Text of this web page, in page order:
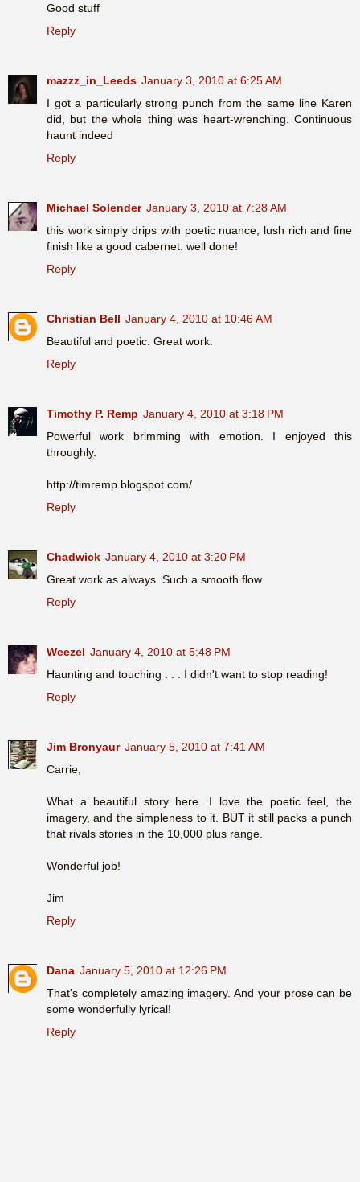
Good stuff
Reply
mazzz_in_Leeds January 3, 2010 at 6:25 AM
I got a particularly strong punch from the same line Karen
did, but the whole thing was heart-wrenching. Continuous
haunt indeed
Reply
Michael Solender January 3, 2010 at 7:28 AM
this work simply drips with poetic nuance, lush rich and fine
finish like a good cabernet. well done!
Reply
Christian Bell January 4, 2010 at 10:46 AM
Beautiful and poetic. Great work.
Reply
Timothy P. Remp January 4, 2010 at 3:18 PM
Powerful work brimming with emotion. I enjoyed this
throughly.
http://timremp.blogspot.com/
Reply
Chadwick January 4, 2010 at 3:20 PM
Great work as always. Such a smooth flow.
Reply
Weezel January 4, 2010 at 5:48 PM
Haunting and touching . . . I didn't want to stop reading!
Reply
Jim Bronyaur January 5, 2010 at 7:41 AM
Carrie,
What a beautiful story here. I love the poetic feel, the
imagery, and the simpleness to it. BUT it still packs a punch
that rivals stories in the 10,000 plus range.
Wonderful job!
Jim
Reply
Dana January 5, 2010 at 12:26 PM
That's completely amazing imagery. And your prose can be
some wonderfully lyrical!
Reply